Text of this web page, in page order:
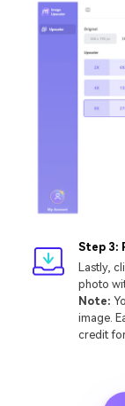
Step 3:
Lastly,
photo
Note:
image.
credit